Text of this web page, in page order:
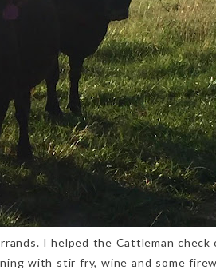
I helped the Cattleman check
with stir fry, wine and some